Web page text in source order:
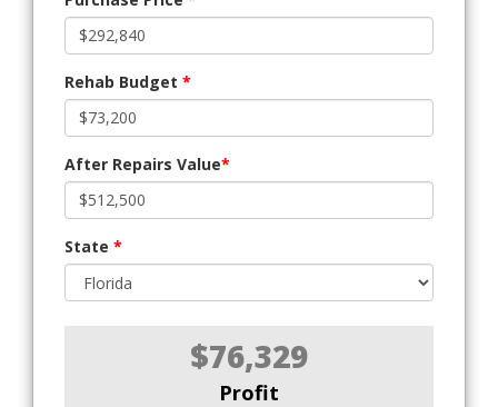
Rehab Budget *
After Repairs Value*
State *
$76,329
Profit